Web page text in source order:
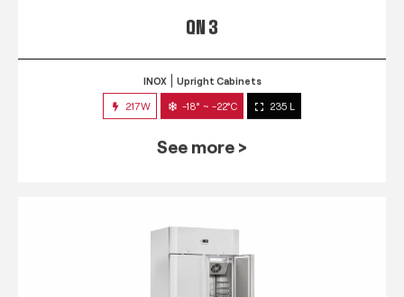
QN 3
INOX Upright Cabinets
217W -18° ~ -22°C 235 L
See more >